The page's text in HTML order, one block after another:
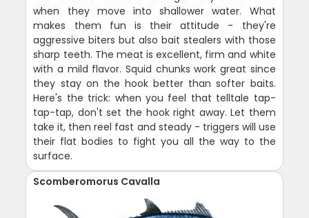
when they move into shallower water. What
makes them fun is their attitude - they're
aggressive biters but also bait stealers with those
sharp teeth. The meat is excellent, firm and white
with a mild flavor. Squid chunks work great since
they stay on the hook better than softer baits.
Here's the trick: when you feel that telltale tap-
tap-tap, don't set the hook right away. Let them
take it, then reel fast and steady - triggers will use
their flat bodies to fight you all the way to the
surface.
Scomberomorus Cavalla